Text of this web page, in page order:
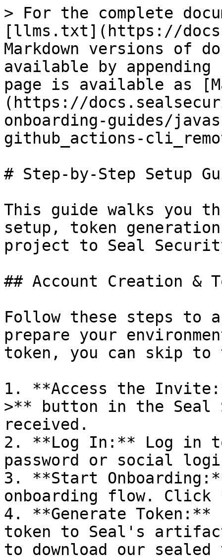
> For the complete
[llms.txt](https://
Markdown versions of
available by
page is available as
(https://
onboarding-guides/
github_actions-
# Step-by-Step Setup
This guide walks you
setup, token
project to Seal
## Account Creation &
Follow these steps to
prepare your
token, you can skip
1. **Access the
>** button in the Seal
received.
2. **Log In:** Log in
password or social
3. **Start
onboarding flow.
4. **Generate
token to Seal's
to download our